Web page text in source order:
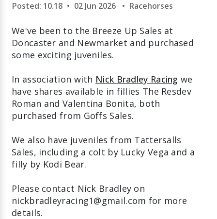
Posted: 10.18 • 02 Jun 2026 • Racehorses
We've been to the Breeze Up Sales at
Doncaster and Newmarket and purchased
some exciting juveniles.
In association with Nick Bradley Racing we
have shares available in fillies The Resdev
Roman and Valentina Bonita, both
purchased from Goffs Sales.
We also have juveniles from Tattersalls
Sales, including a colt by Lucky Vega and a
filly by Kodi Bear.
Please contact Nick Bradley on
nickbradleyracing1@gmail.com for more
details.